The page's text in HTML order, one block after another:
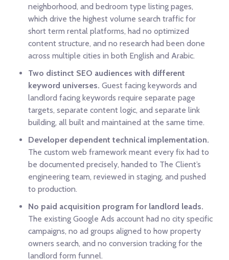
neighborhood, and bedroom type listing pages,
which drive the highest volume search traffic for
short term rental platforms, had no optimized
content structure, and no research had been done
across multiple cities in both English and Arabic.
Two distinct SEO audiences with different
keyword universes. Guest facing keywords and
landlord facing keywords require separate page
targets, separate content logic, and separate link
building, all built and maintained at the same time.
Developer dependent technical implementation.
The custom web framework meant every fix had to
be documented precisely, handed to The Client’s
engineering team, reviewed in staging, and pushed
to production.
No paid acquisition program for landlord leads.
The existing Google Ads account had no city specific
campaigns, no ad groups aligned to how property
owners search, and no conversion tracking for the
landlord form funnel.